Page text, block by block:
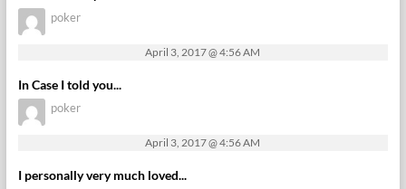
poker
April 3, 2017 @ 4:56 AM
In Case I told you...
poker
April 3, 2017 @ 4:56 AM
I personally very much loved...